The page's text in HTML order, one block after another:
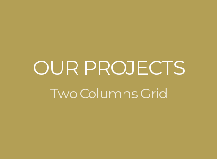
OUR PROJECTS
Two Columns Grid